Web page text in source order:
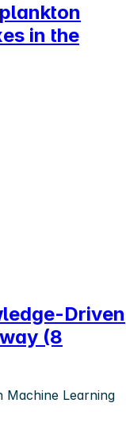
in the
Driven
(8
Machine Learning